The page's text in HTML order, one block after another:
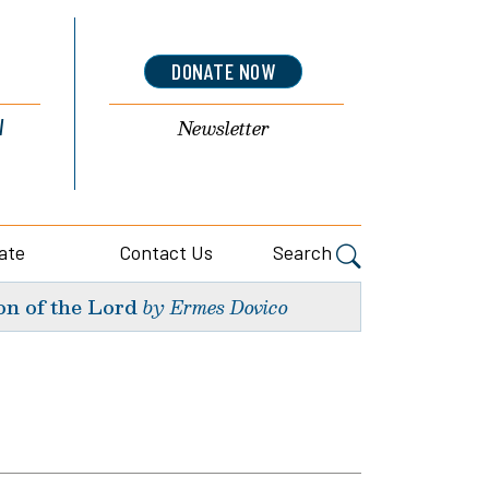
DONATE NOW
Newsletter
Contact Us Search
of the Lord by Ermes Dovico